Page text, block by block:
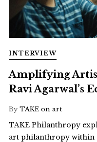
INTERVIEW
Amplifying
Ravi Agarwal’s
By TAKE on art
TAKE Philanthropy
art philanthropy within